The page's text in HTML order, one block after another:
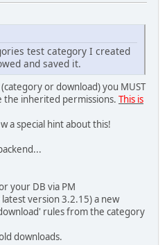
test category I created
and saved it.
or download) you MUST
the inherited permissions. This is
a special hint about this!
your DB via PM
version 3.2.15) a new
rules from the category
downloads.